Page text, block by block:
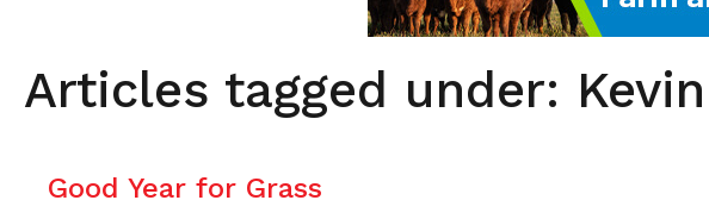
Articles tagged under:
Good Year for Grass